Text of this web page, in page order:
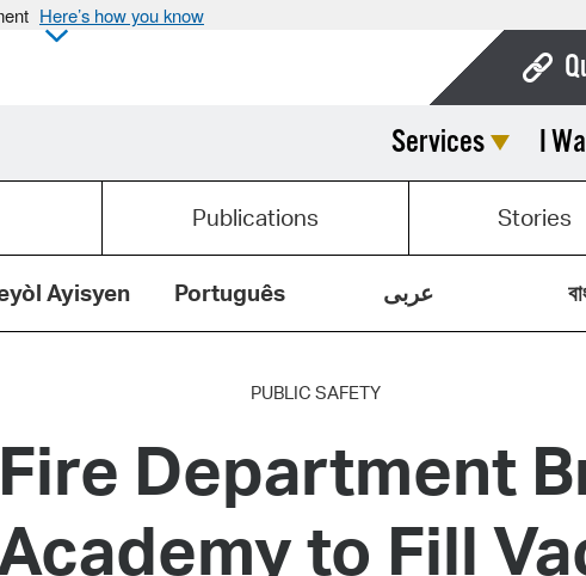
Here’s how you know
Services I
Publications Stories
Ayisyen Português عربى
PUBLIC SAFETY
Department
to Fill